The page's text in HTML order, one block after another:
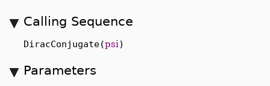
Calling Sequence
DiracConjugate(psi)
Parameters